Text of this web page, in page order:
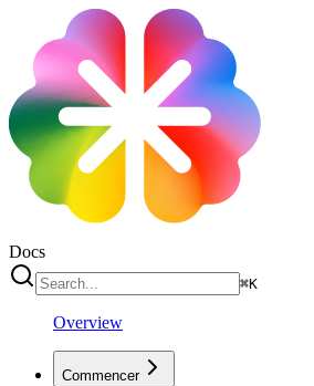
Docs
⌘K
Overview
Commencer